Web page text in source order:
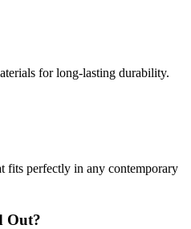
for long-lasting durability.
fits perfectly in any contemporary
Out?